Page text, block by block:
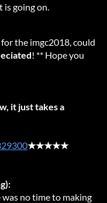
going on.
the imgc2018, could
! ** Hope you
it just takes a
★★★★★
was no time to making